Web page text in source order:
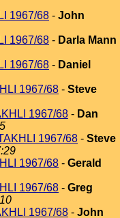
1967/68 - John
1967/68 - Darla Mann
1967/68 - Daniel
1967/68 - Steve
1967/68 - Dan
1967/68 - Steve
1967/68 - Gerald
1967/68 - Greg
1967/68 - John